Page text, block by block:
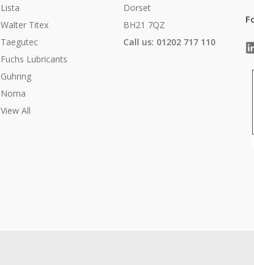
Lista
Walter Titex
Taegutec
Fuchs Lubricants
Guhring
Noma
View All
Dorset
BH21 7QZ
Call us: 01202 717 110